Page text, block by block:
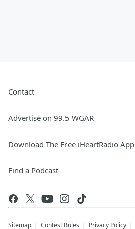
Contact
Advertise on 99.5 WGAR
Download The Free iHeartRadio App
Find a Podcast
Sitemap Contest Rules Privacy Policy